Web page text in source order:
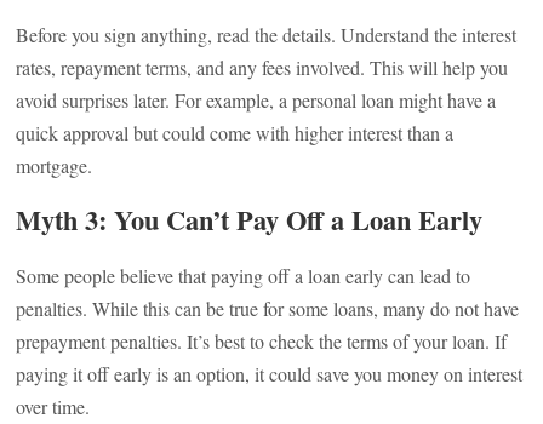
Before you sign anything, read the details. Understand the interest
rates, repayment terms, and any fees involved. This will help you
avoid surprises later. For example, a personal loan might have a
quick approval but could come with higher interest than a
mortgage.
Myth 3: You Can’t Pay Off a Loan Early
Some people believe that paying off a loan early can lead to
penalties. While this can be true for some loans, many do not have
prepayment penalties. It’s best to check the terms of your loan. If
paying it off early is an option, it could save you money on interest
over time.